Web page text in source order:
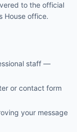
to the official
House office.
staff —
or contact form
your message